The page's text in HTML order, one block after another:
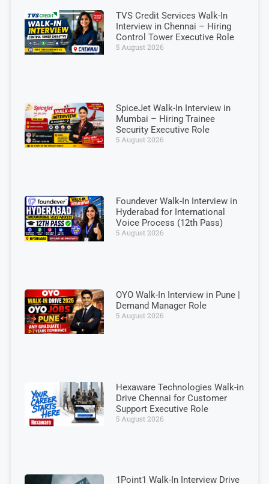
TVS Credit Services Walk-In
Interview in Chennai – Hiring
Control Tower Executive Role
5 August 2026
SpiceJet Walk-In Interview in
Mumbai – Hiring Trainee
Security Executive Role
5 August 2026
Foundever Walk-In Interview in
Hyderabad for International
Voice Process (12th Pass)
5 August 2026
OYO Walk-In Interview in Pune |
Demand Manager Role
5 August 2026
Hexaware Technologies Walk-in
Drive Chennai for Customer
Support Executive Role
5 August 2026
1Point1 Walk-In Interview Drive